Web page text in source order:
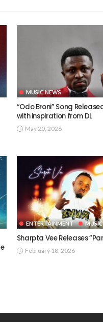
MUSIC NEWS
“Odo Broni” Song
with inspiration from DL
May 20, 2026
ENTERTAINMENT
Sharpta Vee Releases
February 18, 2026